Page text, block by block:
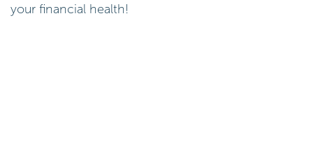
your financial health!